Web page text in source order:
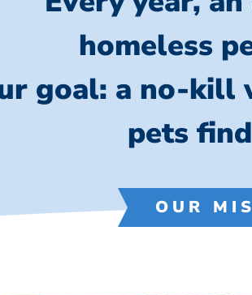
homeless
goal: a no-kill
pets
OUR